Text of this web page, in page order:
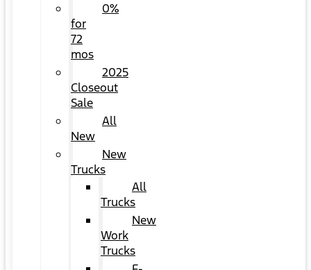
0%
for
72
mos
2025
Closeout
Sale
All
New
New
Trucks
All
Trucks
New
Work
Trucks